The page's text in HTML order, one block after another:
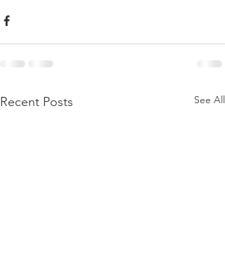
Recent Posts See All